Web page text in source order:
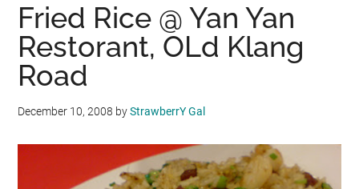
Fried Rice @ Yan Yan
Restorant, OLd Klang
Road
December 10, 2008 byStrawberrY Gal